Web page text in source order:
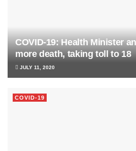
COVID-19: Health Minister
more death, taking toll to 18
JULY 11, 2020
COVID-19